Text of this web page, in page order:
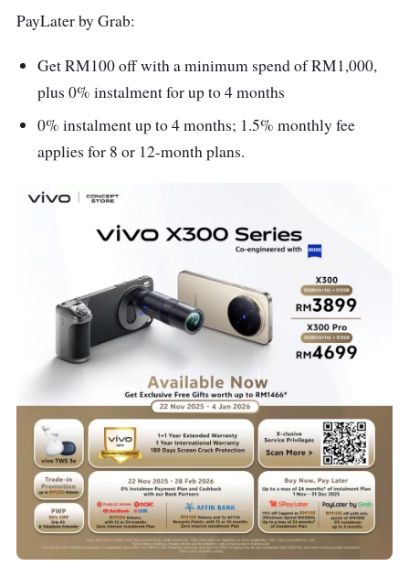
PayLater by Grab:
Get RM100 off with a minimum spend of RM1,000,
plus 0% instalment for up to 4 months
0% instalment up to 4 months; 1.5% monthly fee
applies for 8 or 12-month plans.